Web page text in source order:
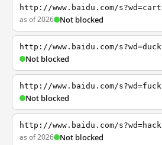
http://www.baidu.com/s?wd=cart
as of 2026 Not blocked
http://www.baidu.com/s?wd=duck
Not blocked
http://www.baidu.com/s?wd=fuck
Not blocked
http://www.baidu.com/s?wd=hack
as of 2026 Not blocked